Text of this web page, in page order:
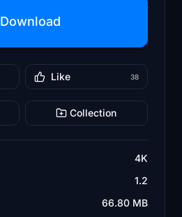
Download
Like 38
Collection
4K
1.2
66.80 MB